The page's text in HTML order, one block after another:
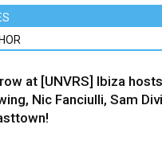
at [UNVRS] Ibiza
Nic Fanciulli, Sam